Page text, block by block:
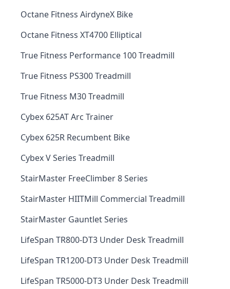
Octane Fitness AirdyneX Bike
Octane Fitness XT4700 Elliptical
True Fitness Performance 100 Treadmill
True Fitness PS300 Treadmill
True Fitness M30 Treadmill
Cybex 625AT Arc Trainer
Cybex 625R Recumbent Bike
Cybex V Series Treadmill
StairMaster FreeClimber 8 Series
StairMaster HIITMill Commercial Treadmill
StairMaster Gauntlet Series
LifeSpan TR800-DT3 Under Desk Treadmill
LifeSpan TR1200-DT3 Under Desk Treadmill
LifeSpan TR5000-DT3 Under Desk Treadmill